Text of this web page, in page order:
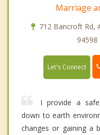
Marriage
712 Bancroft Rd,
94598
Let's Connect
I provide a
down to earth
changes or gaining a